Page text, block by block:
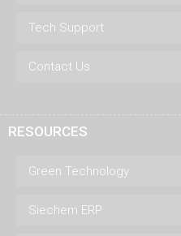
Tech Support
Contact Us
RESOURCES
Green Technology
Siechem ERP